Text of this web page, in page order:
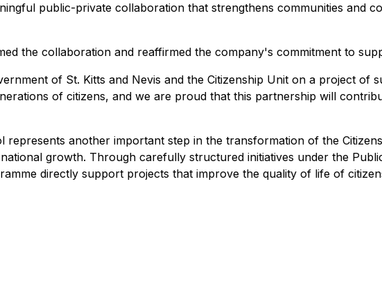
public-private collaboration that strengthens communities and
the collaboration and reaffirmed the company's commitment to
of St. Kitts and Nevis and the Citizenship Unit on a project of
of citizens, and we are proud that this partnership will
another important step in the transformation of the
growth. Through carefully structured initiatives under the
directly support projects that improve the quality of life of